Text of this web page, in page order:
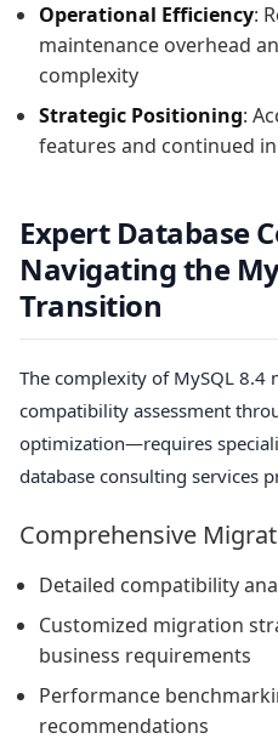
Operational Efficiency:
maintenance overhead
complexity
Strategic Positioning:
features and continued
Expert Database
Navigating the
Transition
The complexity of MySQL
compatibility assessment
optimization—requires
database consulting services
Comprehensive
Detailed compatibility
Customized migration
business requirements
Performance
recommendations